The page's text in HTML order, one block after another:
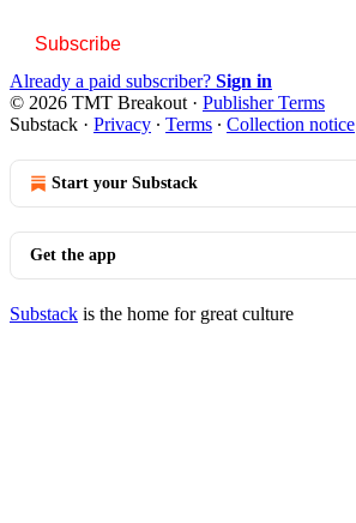
Subscribe
Already a paid subscriber? Sign in
© 2026 TMT Breakout · Publisher Terms
Substack · Privacy ∙ Terms ∙ Collection notice
Start your Substack
Get the app
Substack is the home for great culture